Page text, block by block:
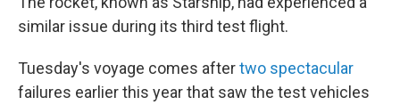
similar issue during its third test flight.
Tuesday's voyage comes aftertwo spectacular
failures earlier this year that saw the test vehicles